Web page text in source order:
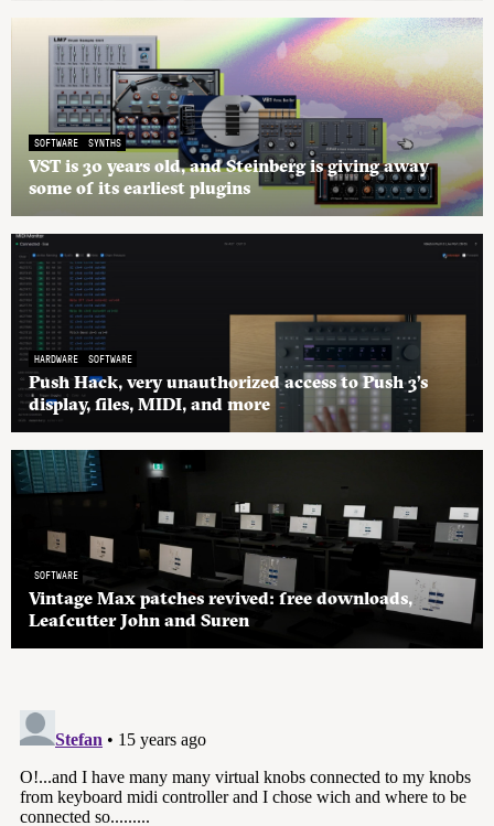
SOFTWARE SYNTHS
VST is 30 years old, and Steinberg is giving away
some of its earliest plugins
HARDWARE SOFTWARE
Push Hack, very unauthorized access to Push 3’s
display, files, MIDI, and more
SOFTWARE
Vintage Max patches revived: free downloads,
Leafcutter John and Suren